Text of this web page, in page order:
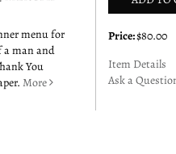
menu for
a man and
You
More
Price:$80.00
Item Details
Ask a